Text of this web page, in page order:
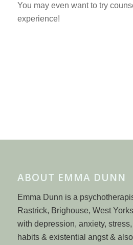
You may even want to try
experience!
ABOUT EMMA DUNN
Emma Dunn is a
Rastrick, Brighouse, West
with depression, anxiety,
habits & existential angst &